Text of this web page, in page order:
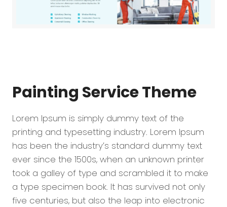
Painting ServiceTheme
Lorem Ipsum is simply dummy text of the
printing and typesetting industry. Lorem Ipsum
has been the industry’s standard dummy text
ever since the 1500s, when an unknown printer
took a galley of type and scrambled it to make
a type specimen book. It has survived not only
five centuries, but also the leap into electronic